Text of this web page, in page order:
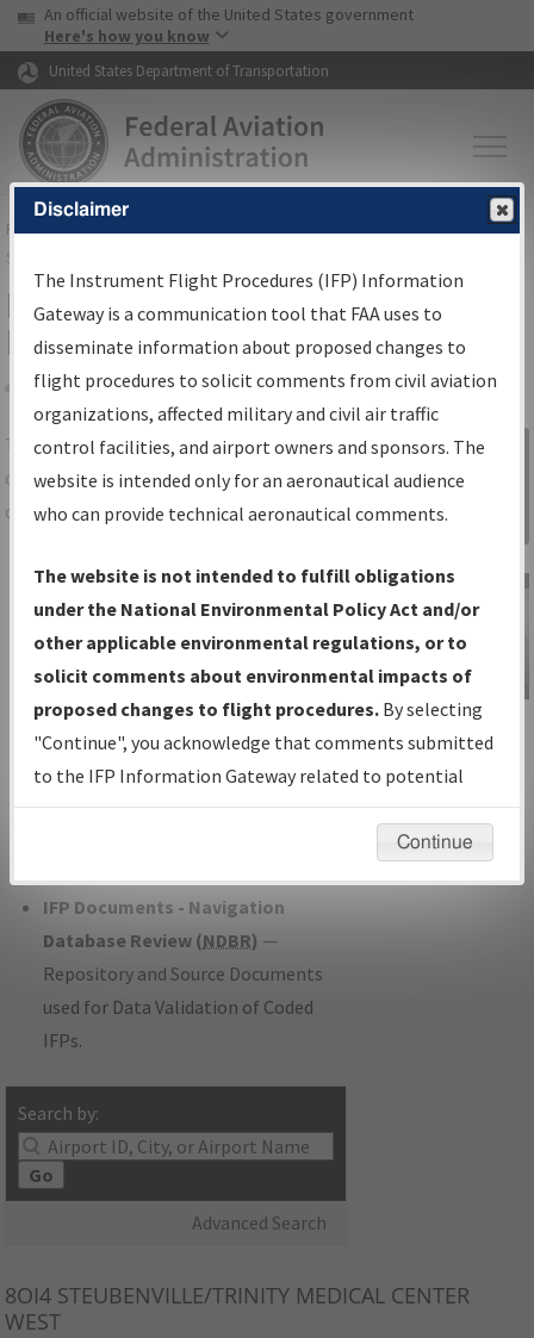
Skip to page content Skip to main content
USA Banner
An official website of the United States government
Here's how you know
United States Department of Transportation
FAAHome▸Air Traffic▸Flight Information▸Aeronautical Information
Services
IFP Information Gateway Search
Results
Share
TheIFPInformation Gatewayis your
centralized instrument flight procedures
data portal, providing a single-source for:
Charts— All Published Charts,
Volume, and Type*.
IFP Production Plan— Current IFPs
under Development or Amendments
with Tentative Publication Date and
Status.
IFP Coordination— All coordinated
developed/amended procedure
IFP Documents - Navigation
Database Review (NDBR) —
Repository and Source Documents
used for Data Validation of Coded
IFPs.
Search by:
Go
Advanced Search
Sign in to
Information
Gateway
IFP Information
Gateway
Instructional Video
8OI4 STEUBENVILLE/TRINITY MEDICAL CENTER
WEST
Disclaimer
The Instrument Flight Procedures (IFP) Information
Gateway is a communication tool that FAA uses to
disseminate information about proposed changes to
flight procedures to solicit comments from civil aviation
organizations, affected military and civil air traffic
control facilities, and airport owners and sponsors. The
website is intended only for an aeronautical audience
who can provide technical aeronautical comments.
The website is not intended to fulfill obligations
under the National Environmental Policy Act and/or
other applicable environmental regulations, or to
solicit comments about environmental impacts of
proposed changes to flight procedures. By selecting
"Continue", you acknowledge that comments submitted
to the IFP Information Gateway related to potential
environmental impacts will not be considered.
Continue